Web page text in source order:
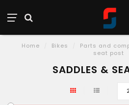
Home Bikes Parts and
seat post
SADDLES &